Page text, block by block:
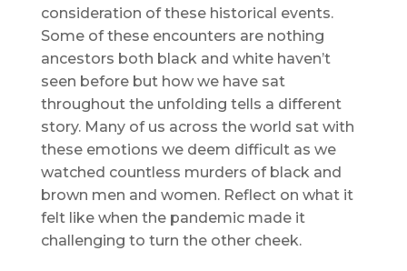
consideration of these historical events.
Some of these encounters are nothing
ancestors both black and white haven’t
seen before but how we have sat
throughout the unfolding tells a different
story. Many of us across the world sat with
these emotions we deem difficult as we
watched countless murders of black and
brown men and women. Reflect on what it
felt like when the pandemic made it
challenging to turn the other cheek.